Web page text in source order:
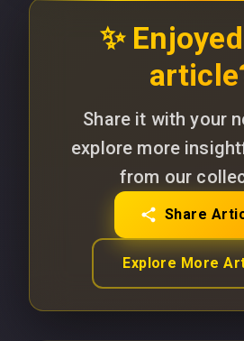
✨
Share it with your
explore more
from our
Share
Explore More